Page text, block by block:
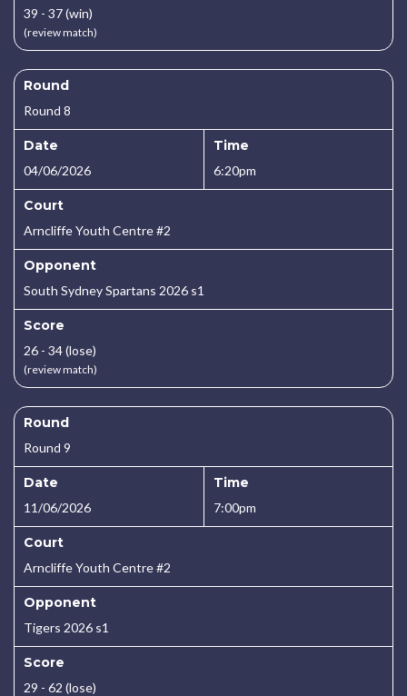
39 - 37 (win)
(review match)
Round
Round 8
Date
04/06/2026
Time
6:20pm
Court
Arncliffe Youth Centre #2
Opponent
South Sydney Spartans 2026 s1
Score
26 - 34 (lose)
(review match)
Round
Round 9
Date
11/06/2026
Time
7:00pm
Court
Arncliffe Youth Centre #2
Opponent
Tigers 2026 s1
Score
29 - 62 (lose)